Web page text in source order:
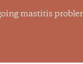
mastitis